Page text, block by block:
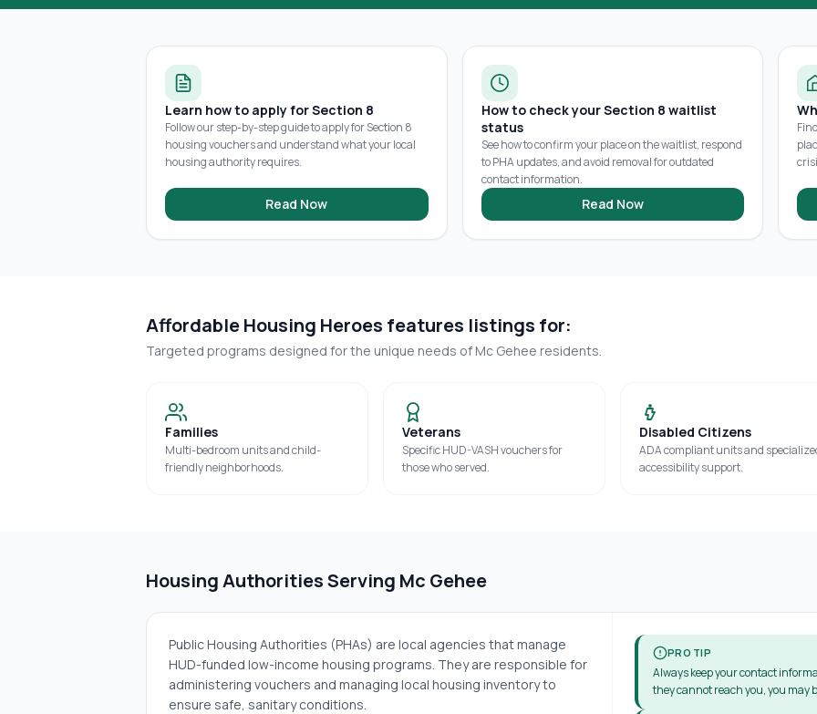
Learn how to apply for Section 8
Follow our step-by-step guide to apply for Section 8
housing vouchers and understand what your local
housing authority requires.
Read Now
How to check your Section 8 waitlist
status
See how to confirm your place on the waitlist, respond
to PHA updates, and avoid removal for outdated
contact information.
Read Now
Affordable Housing Heroes features listings for:
Targeted programs designed for the unique needs of Mc Gehee residents.
Families
Multi-bedroom units and child-
friendly neighborhoods.
Veterans
Specific HUD-VASH vouchers for
those who served.
Disabled Citizens
ADA compliant units and
accessibility support.
Housing Authorities Serving Mc Gehee
Public Housing Authorities (PHAs) are local agencies that manage
HUD-funded low-income housing programs. They are responsible for
administering vouchers and managing local housing inventory to
ensure safe, sanitary conditions.
PRO TIP
Always keep your contact
they cannot reach you, you may